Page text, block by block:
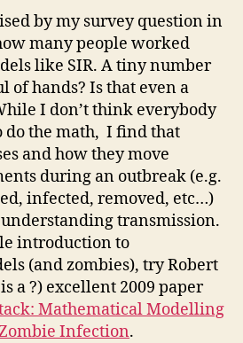
by my survey question in
many people worked
like SIR. A tiny number
of hands? Is that even a
I don’t think everybody
do the math, I find that
and how they move
during an outbreak (e.g.
infected, removed, etc…)
transmission.
introduction to
(and zombies), try Robert
a ?) excellent 2009 paper
Mathematical Modelling
Infection.